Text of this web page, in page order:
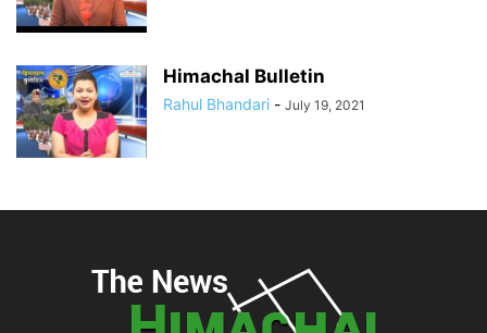
Himachal Bulletin
Rahul Bhandari - July 19, 2021